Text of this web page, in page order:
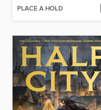
PLACE A HOLD